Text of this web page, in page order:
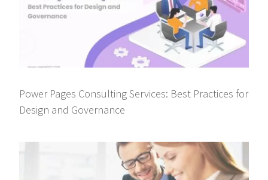
Power Pages Consulting Services: Best Practices for
Design and Governance